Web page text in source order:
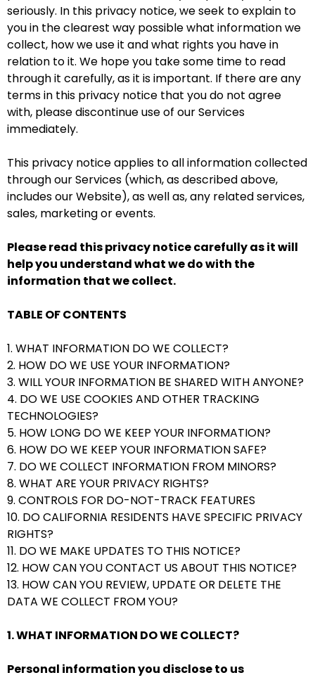
seriously. In this privacy notice, we seek to explain to
you in the clearest way possible what information we
collect, how we use it and what rights you have in
relation to it. We hope you take some time to read
through it carefully, as it is important. If there are any
terms in this privacy notice that you do not agree
with, please discontinue use of our Services
immediately.
This privacy notice applies to all information collected
through our Services (which, as described above,
includes ourWebsite), as well as, any related services,
sales, marketing or events.
Please read this privacy notice carefully as it will
help you understand what we do with the
information that we collect.
TABLE OF CONTENTS
1. WHAT INFORMATION DO WE COLLECT?
2. HOW DO WE USE YOUR INFORMATION?
3. WILL YOUR INFORMATION BE SHARED WITH ANYONE?
4. DO WE USE COOKIES AND OTHER TRACKING
TECHNOLOGIES?
5. HOW LONG DO WE KEEP YOUR INFORMATION?
6. HOW DO WE KEEP YOUR INFORMATION SAFE?
7. DO WE COLLECT INFORMATION FROM MINORS?
8. WHAT ARE YOUR PRIVACY RIGHTS?
9. CONTROLS FOR DO-NOT-TRACK FEATURES
10. DO CALIFORNIA RESIDENTS HAVE SPECIFIC PRIVACY
RIGHTS?
11. DO WE MAKE UPDATES TO THIS NOTICE?
12. HOW CAN YOU CONTACT US ABOUT THIS NOTICE?
13. HOW CAN YOU REVIEW, UPDATE OR DELETE THE
DATA WE COLLECT FROM YOU?
1. WHAT INFORMATION DO WE COLLECT?
Personal information you disclose to us